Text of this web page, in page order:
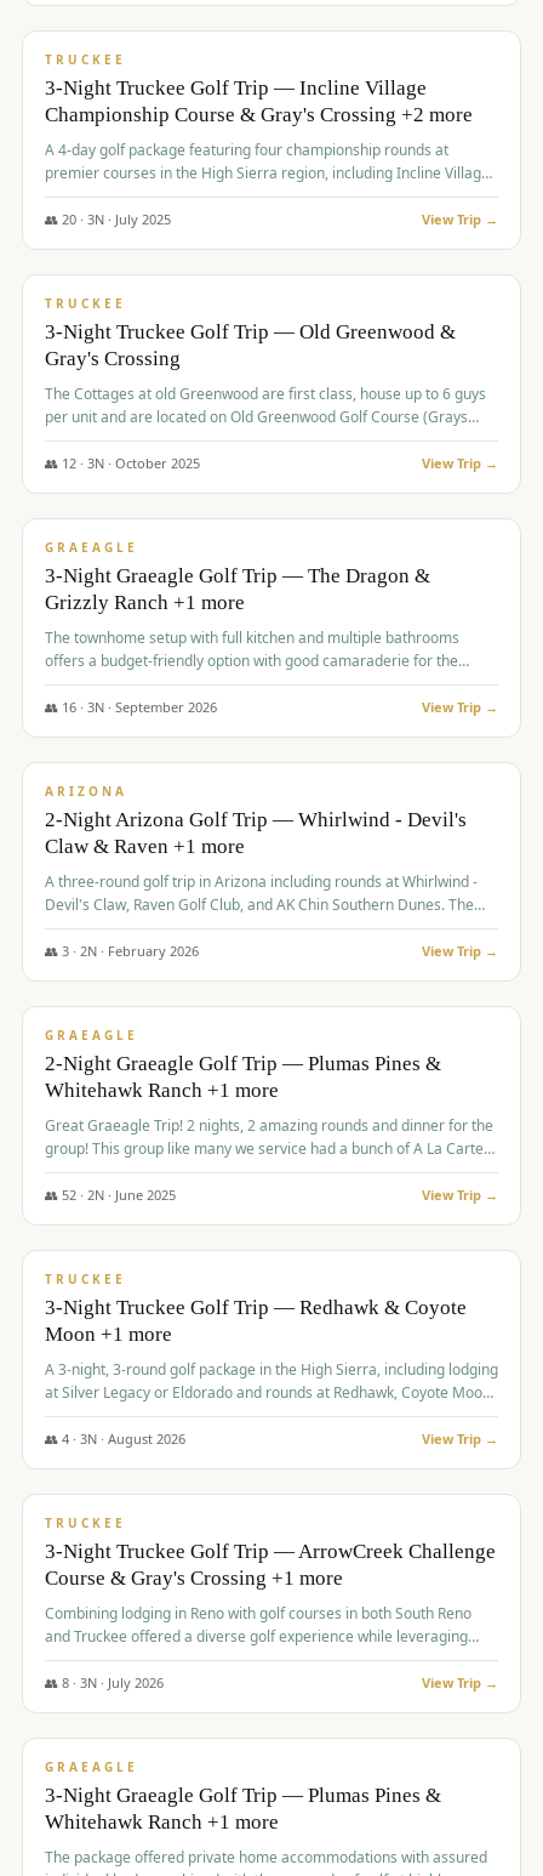
$815/pp
TRUCKEE
3-Night Truckee Golf Trip — Incline Village
Championship Course & Gray's Crossing +2 more
A 4-day golf package featuring four championship rounds at
premier courses in the High Sierra region, including Incline Village,
Gray's Crossing Golf Course, Old Greenwood Golf Course, and
Coyote Moon Golf Course.
👥 20· 3N · July 2025 View Trip →
$830/pp
TRUCKEE
3-Night Truckee Golf Trip — Old Greenwood &
Gray's Crossing
The Cottages at old Greenwood are first class, house up to 6 guys
per unit and are located on Old Greenwood Golf Course (Grays
Crossing across the street). Perfect for small and medium size
groups.
👥 12· 3N · October 2025 View Trip →
$849/pp
GRAEAGLE
3-Night Graeagle Golf Trip — The Dragon &
Grizzly Ranch +1 more
The townhome setup with full kitchen and multiple bathrooms
offers a budget-friendly option with good camaraderie for the
group.
👥 16· 3N · September 2026 View Trip →
$855/pp
ARIZONA
2-Night Arizona Golf Trip — Whirlwind - Devil's
Claw & Raven +1 more
A three-round golf trip in Arizona including rounds at Whirlwind -
Devil's Claw, Raven Golf Club, and AK Chin Southern Dunes. The
package includes golf fees, cart fees, range balls, and a $25
merchandise credit at The Raven.
👥 3· 2N · February 2026 View Trip →
$865/pp
GRAEAGLE
2-Night Graeagle Golf Trip — Plumas Pines &
Whitehawk Ranch +1 more
Great Graeagle Trip! 2 nights, 2 amazing rounds and dinner for the
group! This group like many we service had a bunch of A La Carte
items to choose from.
👥 52· 2N · June 2025 View Trip →
$869/pp
TRUCKEE
3-Night Truckee Golf Trip — Redhawk & Coyote
Moon +1 more
A 3-night, 3-round golf package in the High Sierra, including lodging
at Silver Legacy or Eldorado and rounds at Redhawk, Coyote Moon,
and Old Greenwood.
👥 4· 3N · August 2026 View Trip →
$873/pp
TRUCKEE
3-Night Truckee Golf Trip — ArrowCreek Challenge
Course & Gray's Crossing +1 more
Combining lodging in Reno with golf courses in both South Reno
and Truckee offered a diverse golf experience while leveraging
Reno's entertainment options.
👥 8· 3N · July 2026 View Trip →
$876/pp
GRAEAGLE
3-Night Graeagle Golf Trip — Plumas Pines &
Whitehawk Ranch +1 more
The package offered private home accommodations with assured